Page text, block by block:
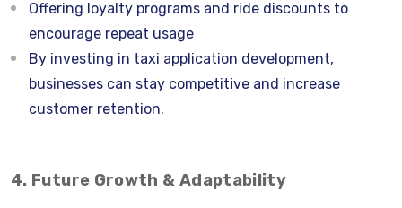
Offering loyalty programs and ride discounts to
encourage repeat usage
By investing in taxi application development,
businesses can stay competitive and increase
customer retention.
4. Future Growth & Adaptability